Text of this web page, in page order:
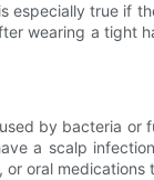
true if
wearing a tight
by bacteria or
a scalp
oral medications